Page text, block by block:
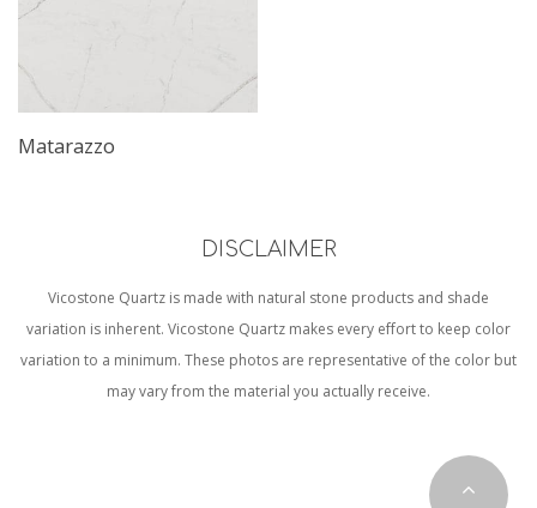
Matarazzo
DISCLAIMER
Vicostone Quartz is made with natural stone products and shade
variation is inherent. Vicostone Quartz makes every effort to keep color
variation to a minimum. These photos are representative of the color but
may vary from the material you actually receive.